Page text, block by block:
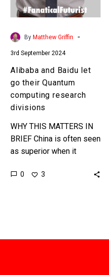
Quantum
computing
research
By Matthew Griffin -
3rd September 2024
Alibaba and Baidu let
go their Quantum
computing research
divisions
WHY THIS MATTERS IN
BRIEF China is often seen
as superior when it
everything is always as it
0 3